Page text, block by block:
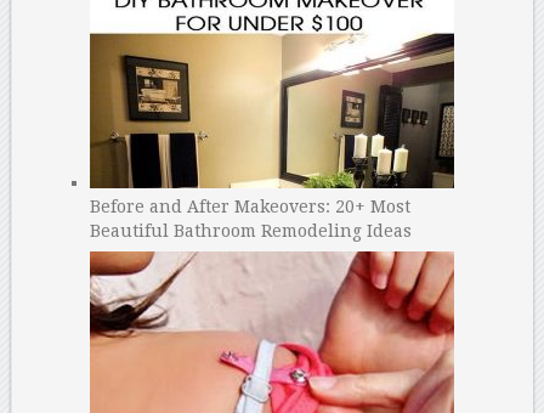
Before and After Makeovers: 20+ Most
Beautiful Bathroom Remodeling Ideas